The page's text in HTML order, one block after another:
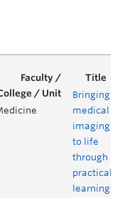
Bringing
medical
imaging
to life
through
practical
learning